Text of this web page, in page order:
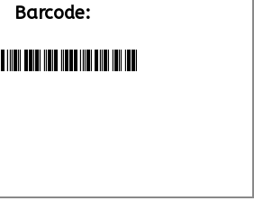
Barcode: